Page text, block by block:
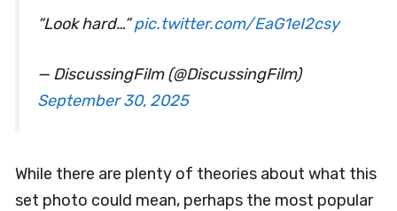
“Look hard…”pic.twitter.com/EaG1eI2csy
— DiscussingFilm (@DiscussingFilm)
September 30, 2025
While there are plenty of theories about what this
set photo could mean, perhaps the most popular